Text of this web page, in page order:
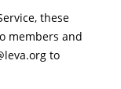
these
members and
to